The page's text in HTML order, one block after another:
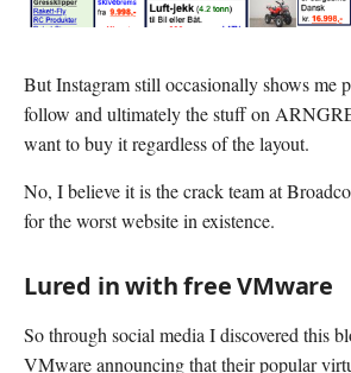
But Instagram still occasionally shows me
follow and ultimately the stuff on
want to buy it regardless of the layout.
No, I believe it is the crack team at
for the worst website in existence.
Lured in with free VMware
So through social media I discovered this
VMware announcing that their popular